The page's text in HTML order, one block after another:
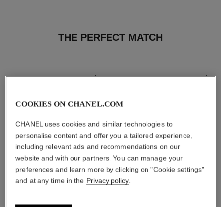
THE PERFECT MATCH
COOKIES ON CHANEL.COM
CHANEL uses cookies and similar technologies to
personalise content and offer you a tailored experience,
including relevant ads and recommendations on our
website and with our partners. You can manage your
preferences and learn more by clicking on "Cookie settings"
and at any time in the Privacy policy.